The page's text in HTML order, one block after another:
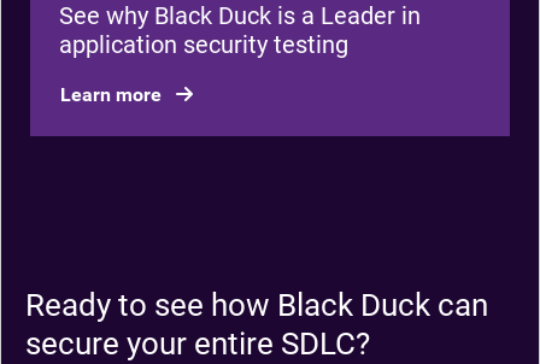
See why Black Duck is a Leader in
application security testing
Learn more
Ready to see how Black Duck can
secure your entire SDLC?